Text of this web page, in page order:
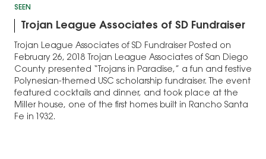
SEEN
Trojan League Associates of SD Fundraiser
Trojan League Associates of SD Fundraiser Posted on
February 26, 2018 Trojan League Associates of San Diego
County presented “Trojans in Paradise,” a fun and festive
Polynesian-themed USC scholarship fundraiser. The event
featured cocktails and dinner, and took place at the
Miller house, one of the first homes built in Rancho Santa
Fe in 1932.